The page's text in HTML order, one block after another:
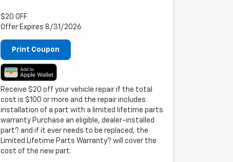
$20 OFF
Offer Expires 8/31/2026
Print Coupon
Receive $20 off your vehicle repair if the total
cost is $100 or more and the repair includes
installation of a part with a limited lifetime parts
warranty Purchase an eligible, dealer-installed
part? and if it ever needs to be replaced, the
Limited Lifetime Parts Warranty? will cover the
cost of the new part.